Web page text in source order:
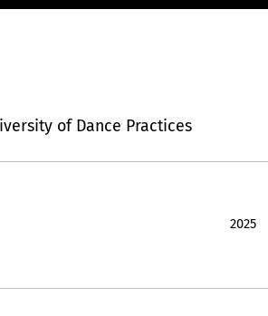
of Dance Practices
2025